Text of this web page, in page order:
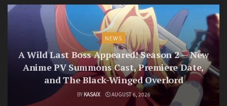
NEWS
A Wild Last Boss Appeared! Season 2 — New
Anime PV Summons Cast, Premiere Date,
and The Black-Winged Overlord
BY KASAIX AUGUST 6, 2026